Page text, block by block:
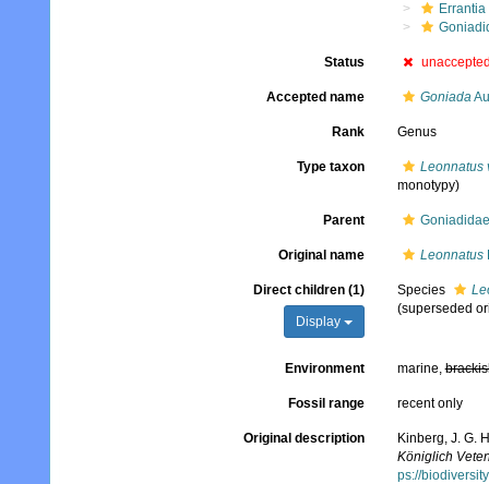
Errantia
Status
Accepted name Goniada
Rank Genus
Type taxon
Leonnatus
monotypy)
Parent
Original name Leonnatus
Direct children (1)
Display
Species
(superseded
Environment marine,
Fossil range recent only
Original description
Kinberg, J. G.
Königlich
ps://